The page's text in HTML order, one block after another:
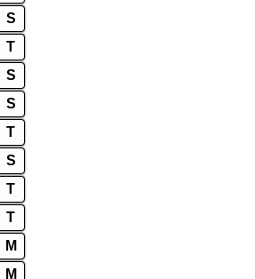
S
T
S
S
T
S
T
T
M
M